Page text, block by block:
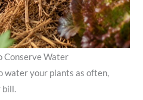
Conserve Water
water your plants as often,
bill.